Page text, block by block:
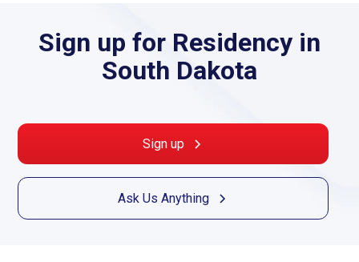
Sign up for Residency in
South Dakota
Sign up
Ask Us Anything